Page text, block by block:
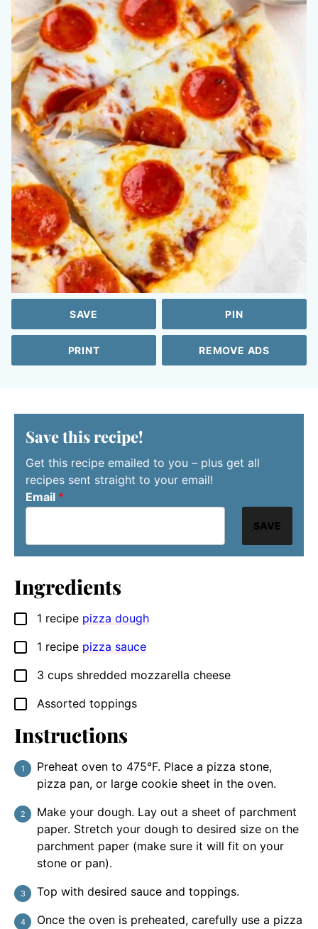
SAVE PIN
PRINT REMOVE ADS
Save this recipe!
Get this recipe emailed to you – plus get all
recipes sent straight to your email!
Email *
SAVE
Ingredients
▢
1 recipe pizza dough
▢
1 recipe pizza sauce
▢
3 cups shredded mozzarella cheese
▢
Assorted toppings
Instructions
Preheat oven to 475°F. Place a pizza stone,
pizza pan, or large cookie sheet in the oven.
Make your dough. Lay out a sheet of parchment
paper. Stretch your dough to desired size on the
parchment paper (make sure it will fit on your
stone or pan).
Top with desired sauce and toppings.
Once the oven is preheated, carefully use a pizza